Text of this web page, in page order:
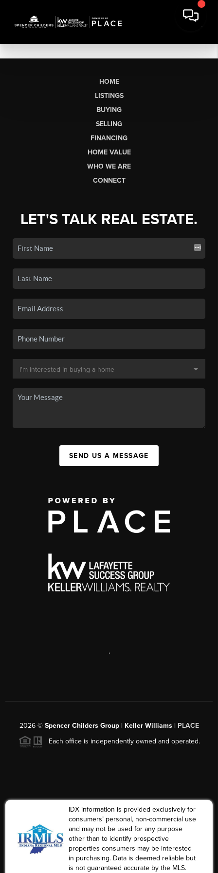
HOME
LISTINGS
BUYING
SELLING
FINANCING
HOME VALUE
WHO WE ARE
CONNECT
LET'S TALK REAL ESTATE.
SEND US A MESSAGE
,
2026© Spencer Childers Group | Keller Williams | PLACE
Each office is independently owned and operated.
IDX information is provided exclusively for
consumers’ personal, non-commercial use
and may not be used for any purpose
other than to identify prospective
properties consumers may be interested
in purchasing. Data is deemed reliable but
is not guaranteed accurate by the MLS.